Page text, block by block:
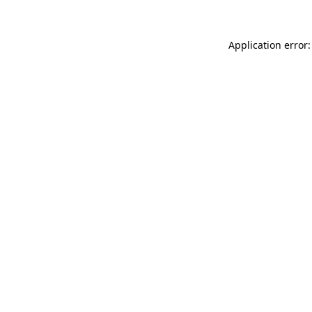
Application